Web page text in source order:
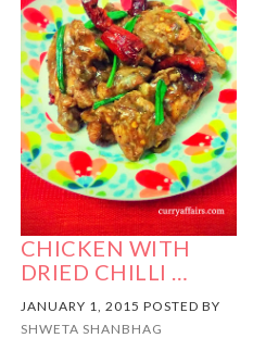
CHICKEN WITH
DRIED CHILLI …
JANUARY 1, 2015 POSTED BY
SHWETA SHANBHAG